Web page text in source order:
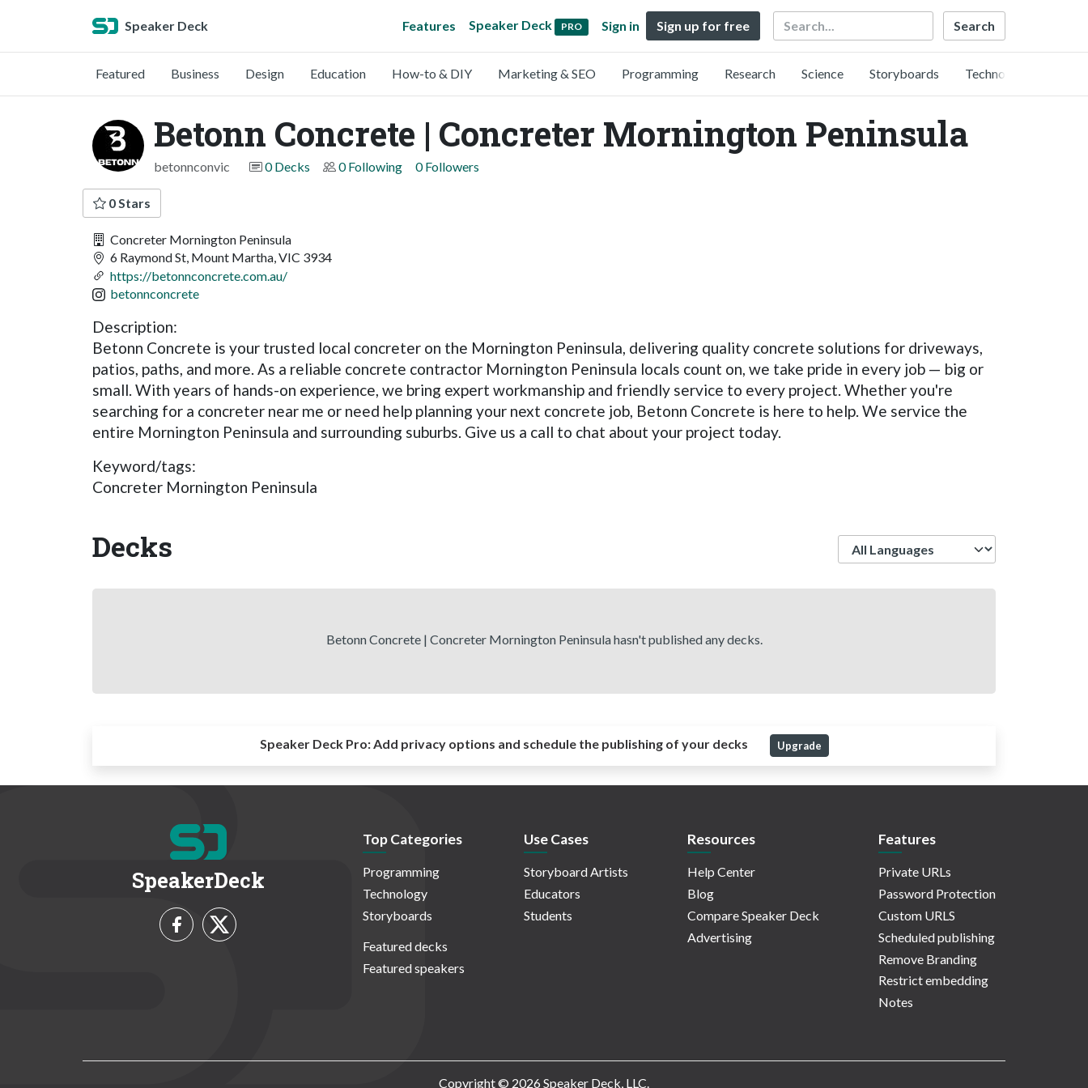
Speaker Deck Features Speaker Deck PRO Sign in Sign up for free Search
Featured Business Design Education How-to & DIY Marketing & SEO Programming Research Science Storyboards Technology
Betonn Concrete | Concreter Mornington Peninsula
betonnconvic 0 Decks 0 Following 0 Followers
0 Stars
Concreter Mornington Peninsula
6 Raymond St, Mount Martha, VIC 3934
https://betonnconcrete.com.au/
betonnconcrete
Description:
Betonn Concrete is your trusted local concreter on the Mornington Peninsula, delivering quality concrete solutions for driveways,
patios, paths, and more. As a reliable concrete contractor Mornington Peninsula locals count on, we take pride in every job — big or
small. With years of hands-on experience, we bring expert workmanship and friendly service to every project. Whether you're
searching for a concreter near me or need help planning your next concrete job, Betonn Concrete is here to help. We service the
entire Mornington Peninsula and surrounding suburbs. Give us a call to chat about your project today.
Keyword/tags:
Concreter Mornington Peninsula
Decks
Betonn Concrete | Concreter Mornington Peninsula hasn't published any decks.
Speaker Deck Pro:Add privacy options and schedule the publishing of your decks Upgrade
SpeakerDeck
Top Categories
Programming
Technology
Storyboards
Featured decks
Featured speakers
Use Cases
Storyboard Artists
Educators
Students
Resources
Help Center
Blog
Compare Speaker Deck
Advertising
Features
Private URLs
Password Protection
Custom URLS
Scheduled publishing
Remove Branding
Restrict embedding
Notes
Copyright © 2026 Speaker Deck, LLC.